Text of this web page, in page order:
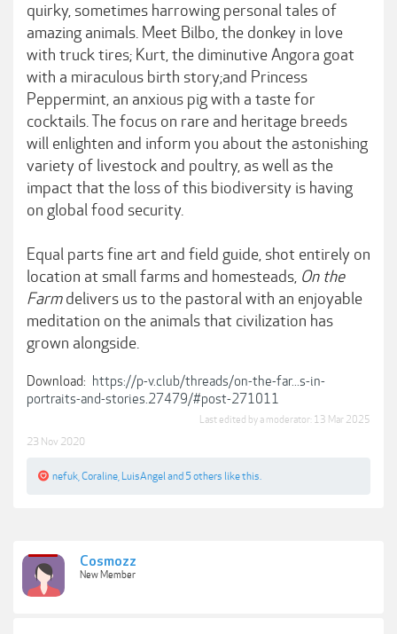
quirky, sometimes harrowing personal tales of
amazing animals. Meet Bilbo, the donkey in love
with truck tires; Kurt, the diminutive Angora goat
with a miraculous birth story;and Princess
Peppermint, an anxious pig with a taste for
cocktails. The focus on rare and heritage breeds
will enlighten and inform you about the astonishing
variety of livestock and poultry, as well as the
impact that the loss of this biodiversity is having
on global food security.
Equal parts fine art and field guide, shot entirely on
location at small farms and homesteads, On the
Farmdelivers us to the pastoral with an enjoyable
meditation on the animals that civilization has
grown alongside.
Download: https://p-v.club/threads/on-the-far...s-in-
portraits-and-stories.27479/#post-271011
Last edited by a moderator: 13 Mar 2025
23 Nov 2020
nefuk Coraline LuisAngeland 5 others like this.
Cosmozz
New Member